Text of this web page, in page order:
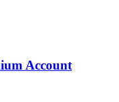
Account